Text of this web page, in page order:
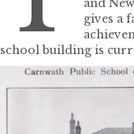
and
gives a
school building is